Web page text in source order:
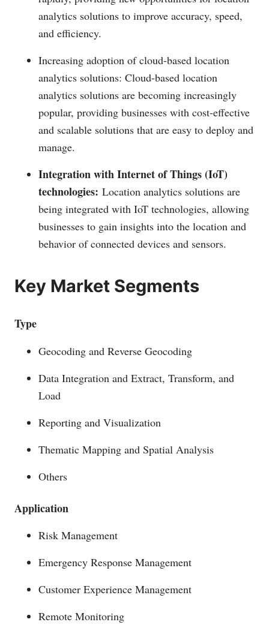
analytics solutions to improve accuracy, speed,
and efficiency.
Increasing adoption of cloud-based location
analytics solutions: Cloud-based location
analytics solutions are becoming increasingly
popular, providing businesses with cost-effective
and scalable solutions that are easy to deploy and
manage.
Integration with Internet of Things (IoT)
technologies: Location analytics solutions are
being integrated with IoT technologies, allowing
businesses to gain insights into the location and
behavior of connected devices and sensors.
Key Market Segments
Type
Geocoding and Reverse Geocoding
Data Integration and Extract, Transform, and
Load
Reporting and Visualization
Thematic Mapping and Spatial Analysis
Others
Application
Risk Management
Emergency Response Management
Customer Experience Management
Remote Monitoring